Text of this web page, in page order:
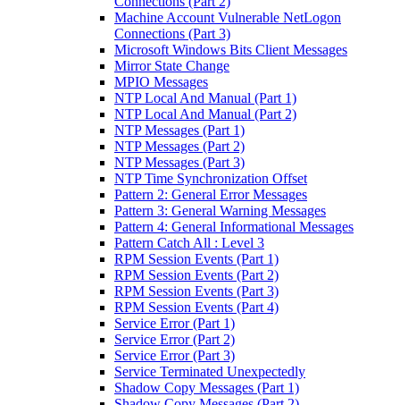
Machine Account Vulnerable NetLogon
Connections (Part 3)
Microsoft Windows Bits Client Messages
Mirror State Change
MPIO Messages
NTP Local And Manual (Part 1)
NTP Local And Manual (Part 2)
NTP Messages (Part 1)
NTP Messages (Part 2)
NTP Messages (Part 3)
NTP Time Synchronization Offset
Pattern 2: General Error Messages
Pattern 3: General Warning Messages
Pattern 4: General Informational Messages
Pattern Catch All : Level 3
RPM Session Events (Part 1)
RPM Session Events (Part 2)
RPM Session Events (Part 3)
RPM Session Events (Part 4)
Service Error (Part 1)
Service Error (Part 2)
Service Error (Part 3)
Service Terminated Unexpectedly
Shadow Copy Messages (Part 1)